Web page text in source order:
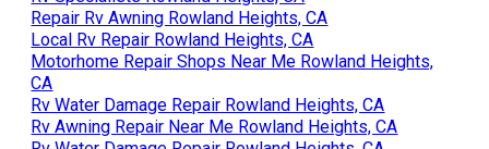
Repair Rv Awning Rowland Heights, CA
Local Rv Repair Rowland Heights, CA
Motorhome Repair Shops Near Me Rowland Heights,
CA
Rv Water Damage Repair Rowland Heights, CA
Rv Awning Repair Near Me Rowland Heights, CA